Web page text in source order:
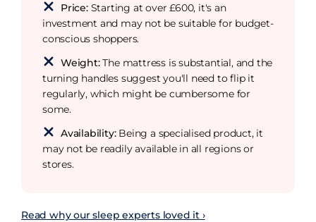
Price: Starting at over £600, it's an
investment and may not be suitable for budget-
conscious shoppers.
Weight:The mattress is substantial, and the
turning handles suggest you'll need to flip it
regularly, which might be cumbersome for
some.
Availability:Being a specialised product, it
may not be readily available in all regions or
stores.
Read why our sleep experts loved it ›